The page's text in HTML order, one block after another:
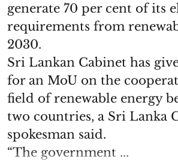
generate 70 per cent of its
requirements from
2030.
Sri Lankan Cabinet has
for an MoU on the
field of renewable energy
two countries, a Sri Lanka
spokesman said.
“The government ...